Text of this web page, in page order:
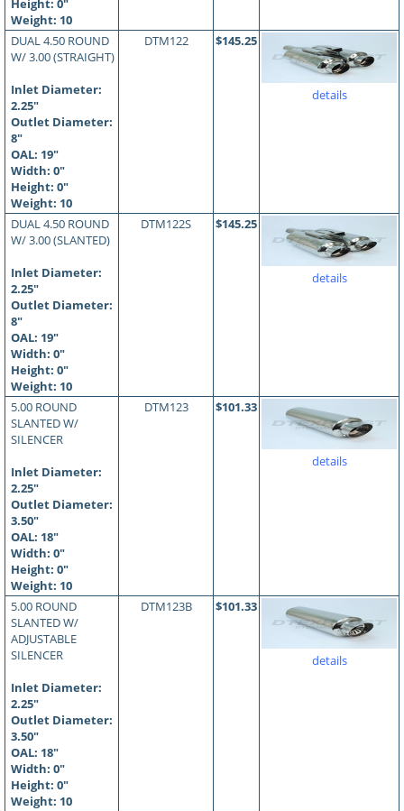
Height: 0"
Weight: 10
DUAL 4.50 ROUND
W/ 3.00 (STRAIGHT)
Inlet Diameter:
2.25"
Outlet Diameter:
8"
OAL: 19"
Width: 0"
Height: 0"
Weight: 10
DTM122 $145.25
details
DUAL 4.50 ROUND
W/ 3.00 (SLANTED)
Inlet Diameter:
2.25"
Outlet Diameter:
8"
OAL: 19"
Width: 0"
Height: 0"
Weight: 10
DTM122S $145.25
details
5.00 ROUND
SLANTED W/
SILENCER
Inlet Diameter:
2.25"
Outlet Diameter:
3.50"
OAL: 18"
Width: 0"
Height: 0"
Weight: 10
DTM123 $101.33
details
5.00 ROUND
SLANTED W/
ADJUSTABLE
SILENCER
Inlet Diameter:
2.25"
Outlet Diameter:
3.50"
OAL: 18"
Width: 0"
Height: 0"
Weight: 10
DTM123B $101.33
details